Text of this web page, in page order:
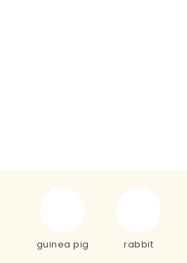
guinea pig rabbit